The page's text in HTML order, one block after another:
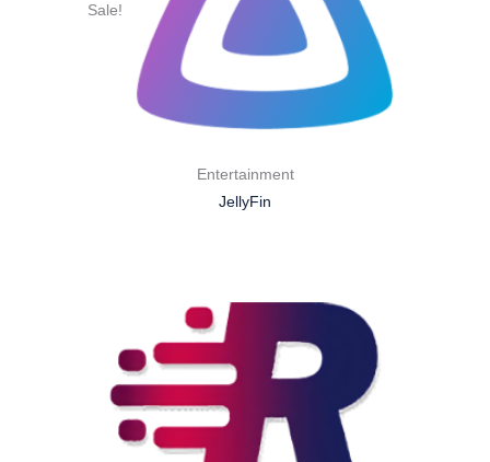
Sale!
Entertainment
JellyFin